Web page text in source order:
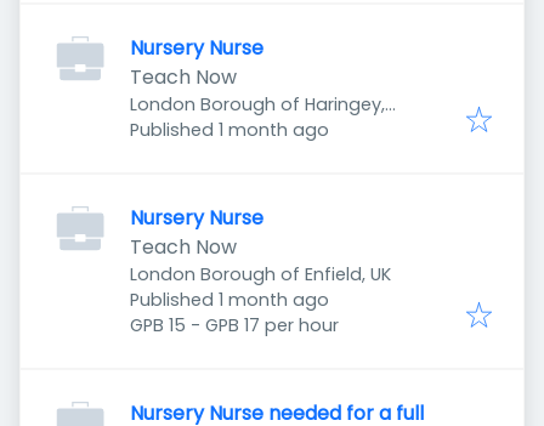
Nursery Nurse
Teach Now
London Borough of Haringey,
London, UK
Published
Published 1 month ago
Nursery Nurse
Teach Now
London Borough of Enfield, UK
Published
Published 1 month ago
GPB 15 - GPB 17 per hour
Nursery Nurse needed for a full